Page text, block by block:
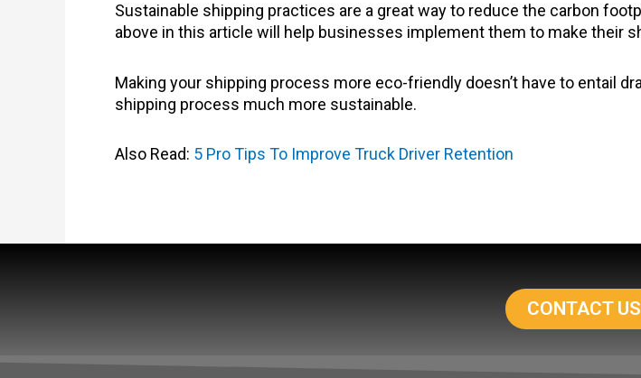
Sustainable shipping practices are a great way to reduce the carbon
above in this article will help businesses implement them to make their
Making your shipping process more eco-friendly doesn’t have to entail
shipping process much more sustainable.
Also Read: 5 Pro Tips To Improve Truck Driver Retention
CONTACT